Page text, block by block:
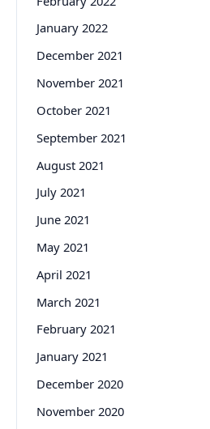
January 2022
December 2021
November 2021
October 2021
September 2021
August 2021
July 2021
June 2021
May 2021
April 2021
March 2021
February 2021
January 2021
December 2020
November 2020